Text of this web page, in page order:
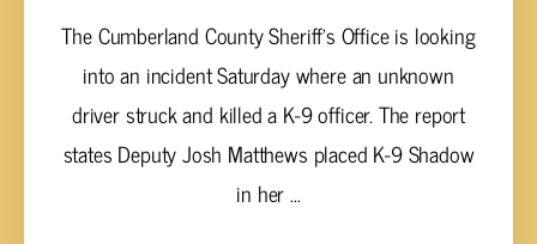
The Cumberland County Sheriff’s Office is looking
into an incident Saturday where an unknown
driver struck and killed a K-9 officer. The report
states Deputy Josh Matthews placed K-9 Shadow
in her ...